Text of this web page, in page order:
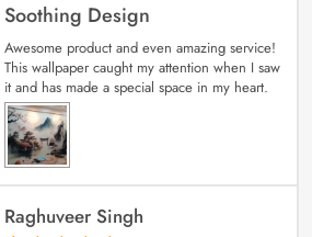
Soothing Design
Awesome product and even amazing service!
This wallpaper caught my attention when I saw
it and has made a special space in my heart.
Raghuveer Singh